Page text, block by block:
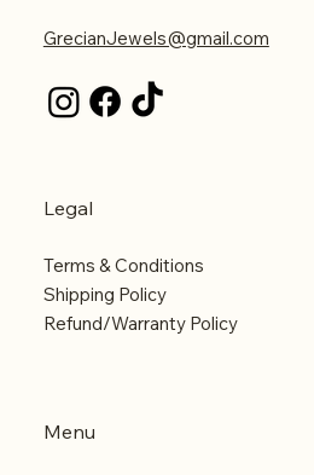
GrecianJewels@gmail.com
Legal
Terms & Conditions
Shipping Policy
Refund/Warranty Policy
Menu